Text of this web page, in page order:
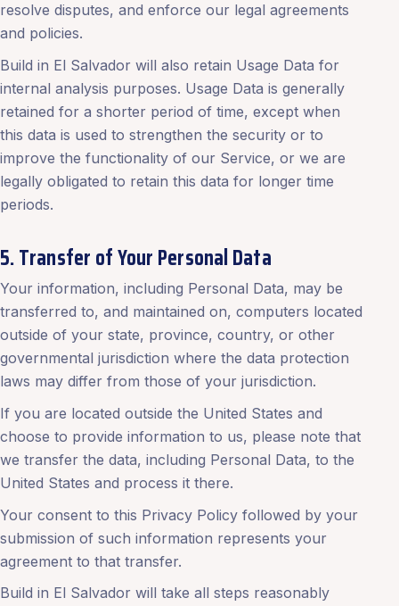
resolve disputes, and enforce our legal agreements
and policies.
Build in El Salvador will also retain Usage Data for
internal analysis purposes. Usage Data is generally
retained for a shorter period of time, except when
this data is used to strengthen the security or to
improve the functionality of our Service, or we are
legally obligated to retain this data for longer time
periods.
5. Transfer of Your Personal Data
Your information, including Personal Data, may be
transferred to, and maintained on, computers located
outside of your state, province, country, or other
governmental jurisdiction where the data protection
laws may differ from those of your jurisdiction.
If you are located outside the United States and
choose to provide information to us, please note that
we transfer the data, including Personal Data, to the
United States and process it there.
Your consent to this Privacy Policy followed by your
submission of such information represents your
agreement to that transfer.
Build in El Salvador will take all steps reasonably